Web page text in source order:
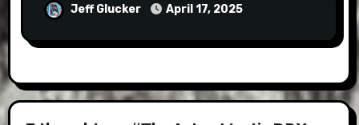
Jeff Glucker April 17, 2025